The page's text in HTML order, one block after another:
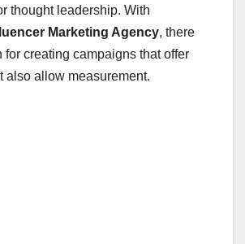
thought leadership. With
Marketing Agency, there
for creating campaigns that offer
also allow measurement.